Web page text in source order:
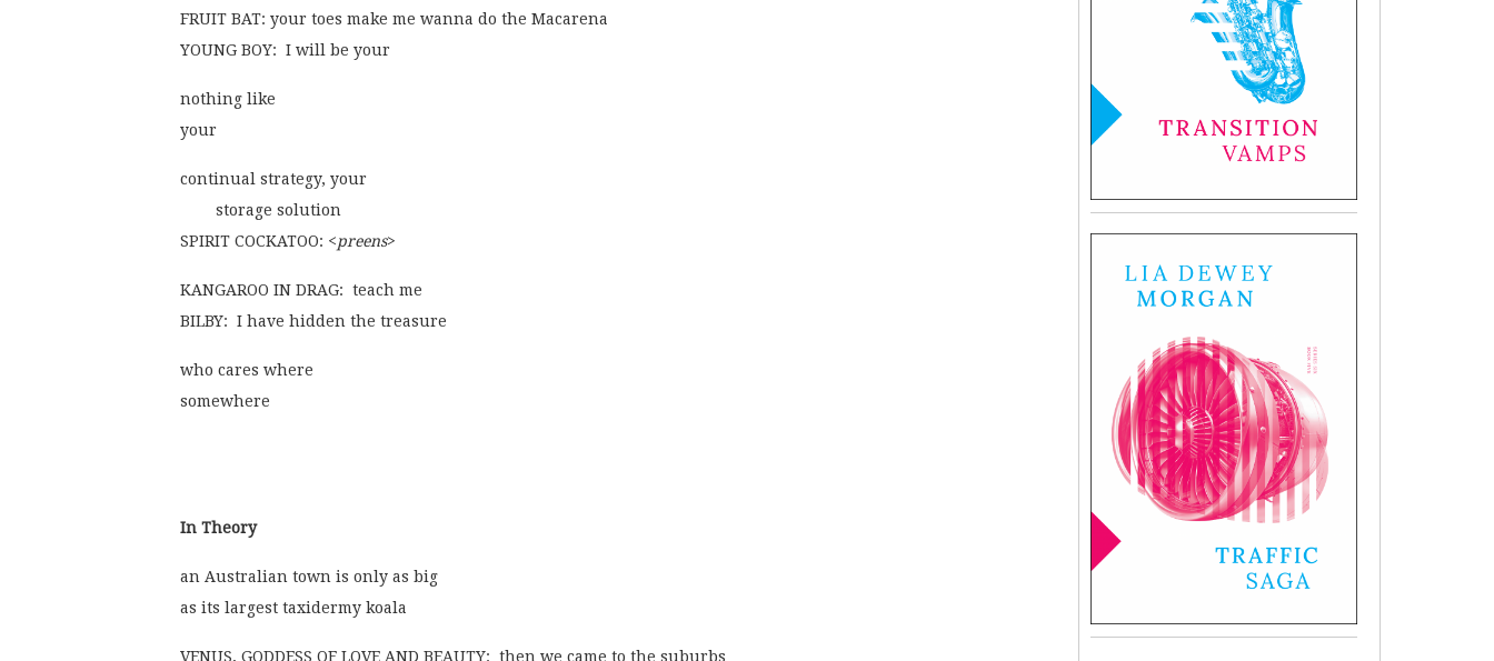
FRUIT BAT: your toes make me wanna do the Macarena
YOUNG BOY:  I will be your
nothing like
your
continual strategy, your
	storage solution
SPIRIT COCKATOO: <preens>
KANGAROO IN DRAG:  teach me
BILBY:  I have hidden the treasure
who cares where
somewhere
In Theory
an Australian town is only as big
as its largest taxidermy koala
VENUS, GODDESS OF LOVE AND BEAUTY:  then we came to the suburbs